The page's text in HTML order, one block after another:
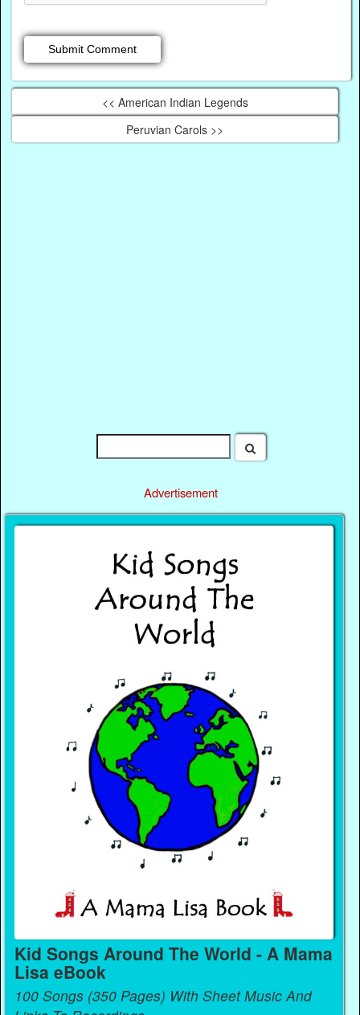
<< American Indian Legends
Peruvian Carols >>
Advertisement
Kid Songs Around The World - A Mama
Lisa eBook
100 Songs (350 Pages) With Sheet Music And